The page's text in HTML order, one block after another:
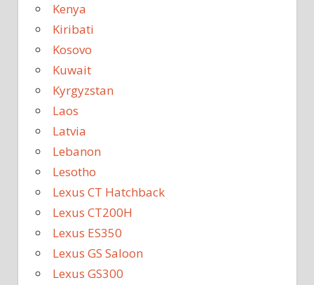
Kenya
Kiribati
Kosovo
Kuwait
Kyrgyzstan
Laos
Latvia
Lebanon
Lesotho
Lexus CT Hatchback
Lexus CT200H
Lexus ES350
Lexus GS Saloon
Lexus GS300